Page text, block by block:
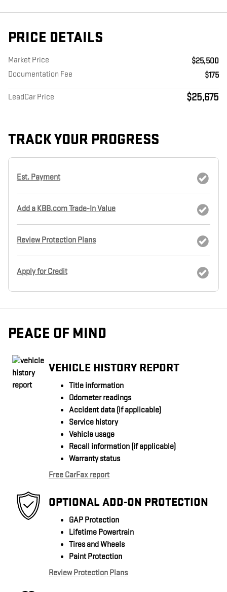
PRICE DETAILS
Market Price
$25,500
Documentation Fee
$175
LeadCar Price $25,675
TRACK YOUR PROGRESS
Est. Payment
Add a KBB.com Trade-In Value
Review Protection Plans
Apply for Credit
PEACE OF MIND
VEHICLE HISTORY REPORT
Title information
Odometer readings
Accident data (if applicable)
Service history
Vehicle usage
Recall information (if applicable)
Warranty status
Free CarFax report
OPTIONAL ADD-ON PROTECTION
GAP Protection
Lifetime Powertrain
Tires and Wheels
Paint Protection
Review Protection Plans